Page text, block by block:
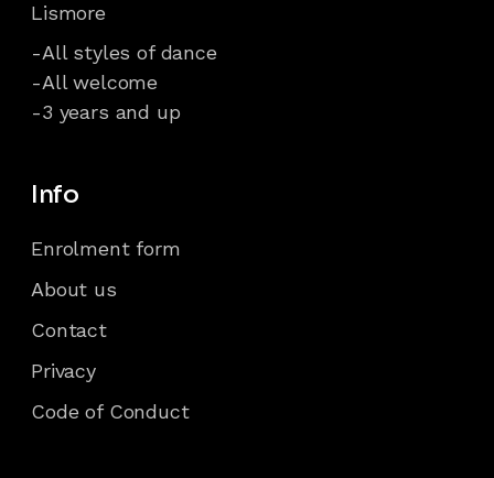
Lismore
-All styles of dance
-All welcome
-3 years and up
Info
Enrolment form
About us
Contact
Privacy
Code of Conduct